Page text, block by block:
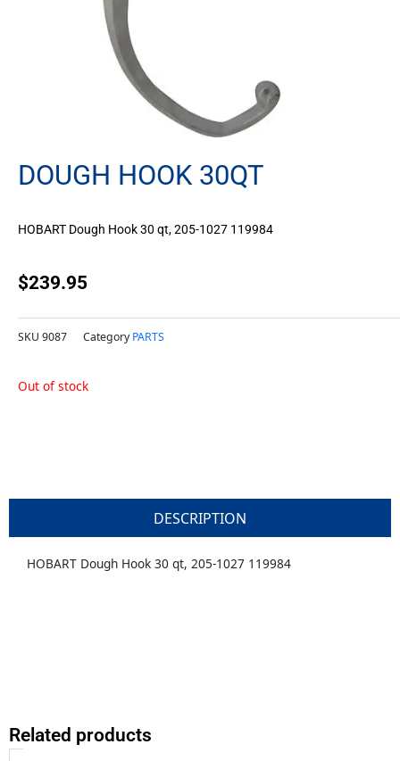
DOUGH HOOK 30QT
HOBART Dough Hook 30 qt, 205-1027 119984
$239.95
SKU 9087 Category PARTS
Out of stock
DESCRIPTION
HOBART Dough Hook 30 qt, 205-1027 119984
Related products